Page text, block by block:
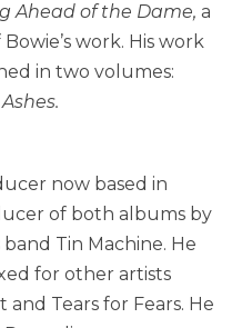
Ahead of the Dame,a
work. His work
in two volumes:
now based in
of both albums by
band Tin Machine. He
for other artists
Tears for Fears. He